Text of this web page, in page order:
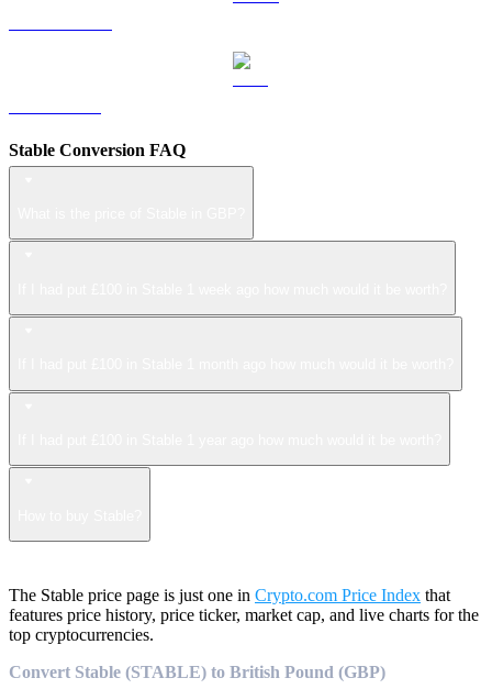
Stable Conversion FAQ
The Stable price page is just one in Crypto.com Price Index that
features price history, price ticker, market cap, and live charts for the
top cryptocurrencies.
Convert Stable (STABLE) to British Pound (GBP)